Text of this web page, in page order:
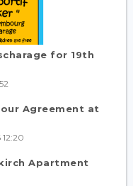
for 19th
Agreement at
Apartment